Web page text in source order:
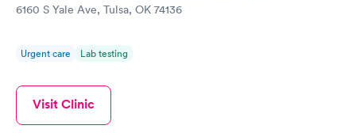
6160 S Yale Ave, Tulsa, OK 74136
Urgent care Lab testing
Visit Clinic